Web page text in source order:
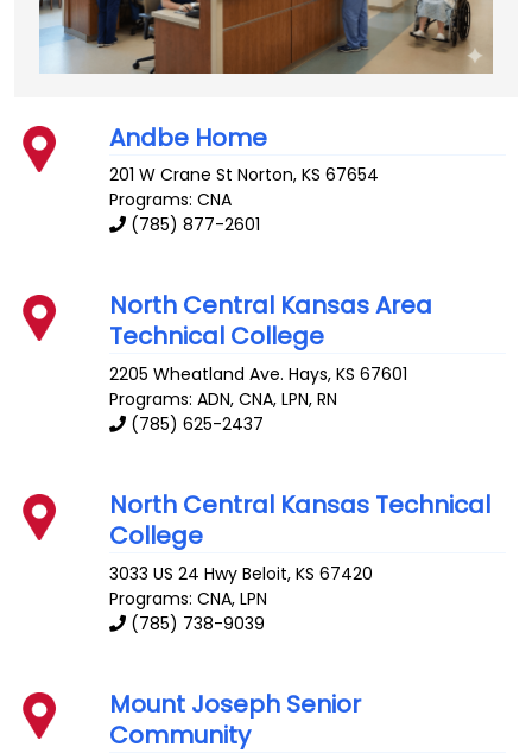
Andbe Home
201 W Crane St Norton,KS 67654
Programs: CNA
(785) 877-2601
North Central Kansas Area
Technical College
2205 Wheatland Ave. Hays,KS 67601
Programs: ADN, CNA, LPN, RN
(785) 625-2437
North Central Kansas Technical
College
3033 US 24 Hwy Beloit,KS 67420
Programs: CNA, LPN
(785) 738-9039
Mount Joseph Senior
Community